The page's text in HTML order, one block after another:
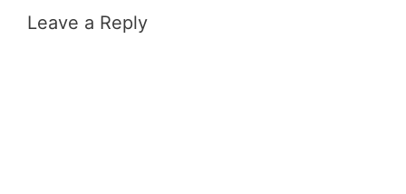
Leave a Reply